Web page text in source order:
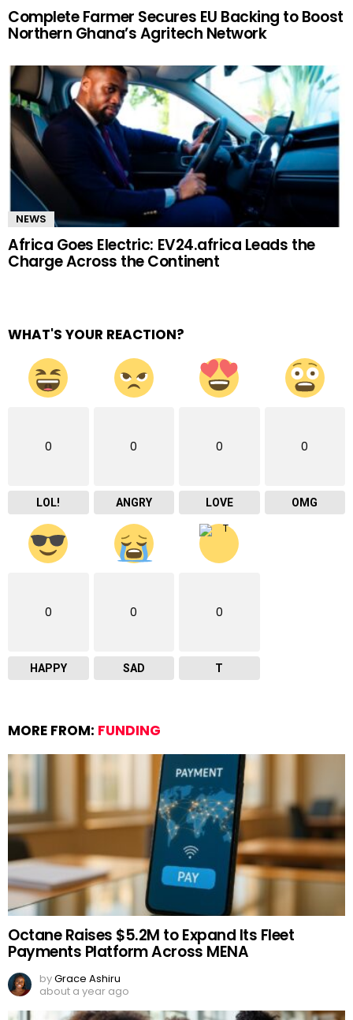
Complete Farmer Secures EU Backing to Boost
Northern Ghana’s Agritech Network
NEWS
Africa Goes Electric: EV24.africa Leads the
Charge Across the Continent
WHAT'S YOUR REACTION?
0
LOL!
0
ANGRY
0
LOVE
0
OMG
0
HAPPY
0
SAD
0
T
MORE FROM: FUNDING
Octane Raises $5.2M to Expand Its Fleet
Payments Platform Across MENA
byGrace Ashiru
about a year ago